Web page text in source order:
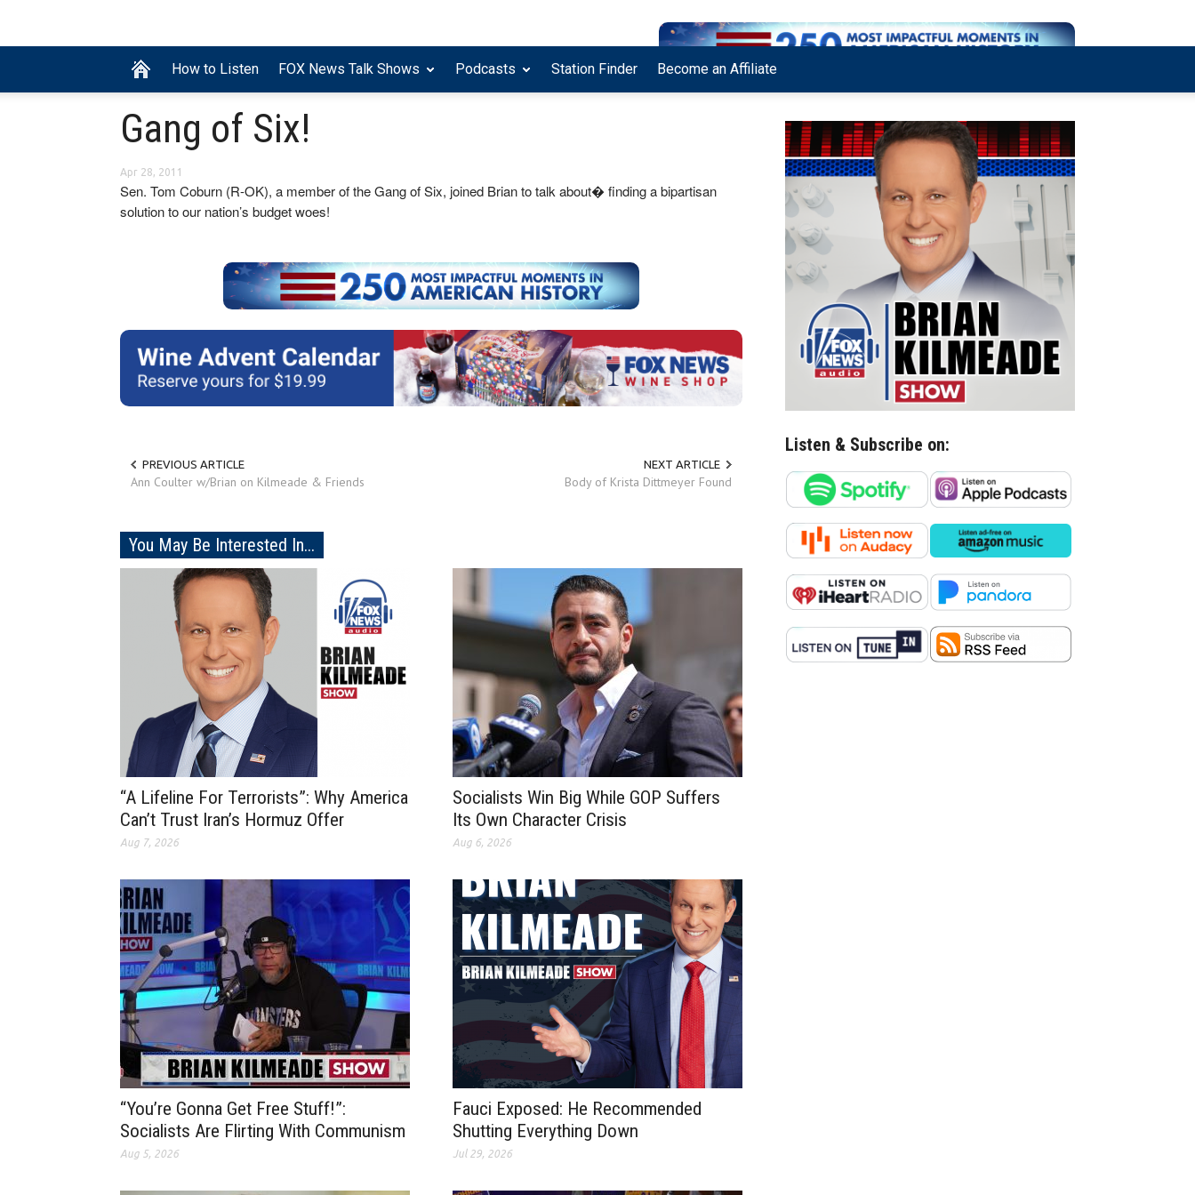
How to Listen FOX News Talk Shows Podcasts Station Finder Become an Affiliate
Gang of Six!
Apr 28, 2011
Sen. Tom Coburn (R-OK), a member of the Gang of Six, joined Brian to talk about� finding a bipartisan
solution to our nation’s budget woes!
PREVIOUS ARTICLE
Ann Coulter w/Brian on Kilmeade & Friends
NEXT ARTICLE
Body of Krista Dittmeyer Found
You May Be Interested In...
“A Lifeline For Terrorists”: Why America
Can’t Trust Iran’s Hormuz Offer
Aug 7, 2026
Socialists Win Big While GOP Suffers
Its Own Character Crisis
Aug 6, 2026
“You’re Gonna Get Free Stuff!”:
Socialists Are Flirting With Communism
Aug 5, 2026
Fauci Exposed: He Recommended
Shutting Everything Down
Jul 29, 2026
Listen & Subscribe on: